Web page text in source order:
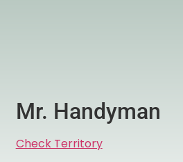
Mr. Handyman
Check Territory